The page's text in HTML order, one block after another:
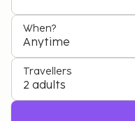
When?
Anytime
Travellers
2 adults